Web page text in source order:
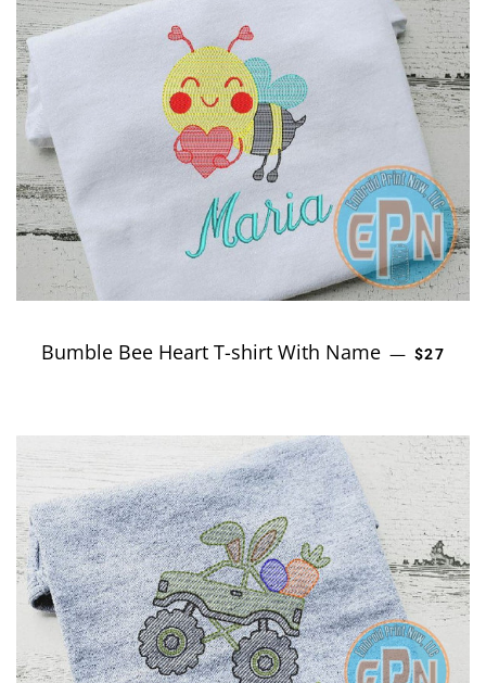
Bumble Bee Heart T-shirt With Name — $27